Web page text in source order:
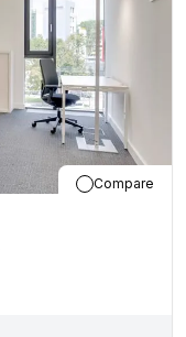
Compare